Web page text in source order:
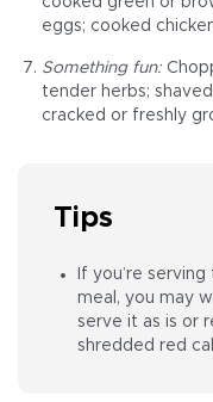
eggs; cooked
Something fun:
tender herbs;
cracked or freshly
Tips
If you’re
meal, you may
serve it as is or
shredded red